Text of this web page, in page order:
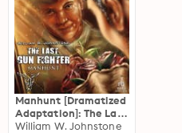
Manhunt [Dramatized
Adaptation]: The Last
Gunfighter 10
William W. Johnstone